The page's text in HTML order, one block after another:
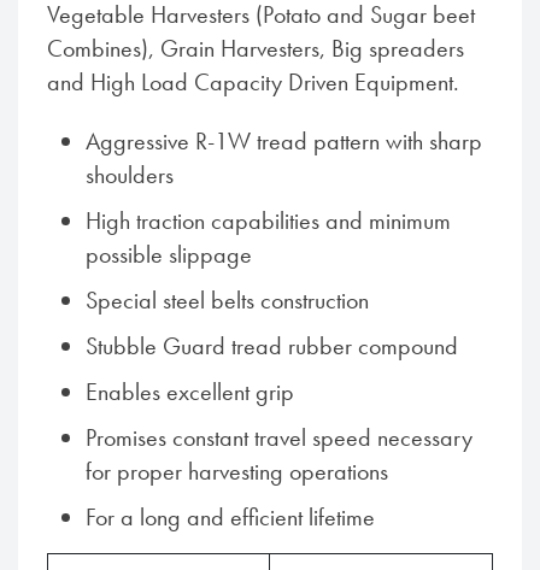
Vegetable Harvesters (Potato and Sugar beet
Combines), Grain Harvesters, Big spreaders
and High Load Capacity Driven Equipment.
Aggressive R-1W tread pattern with sharp
shoulders
High traction capabilities and minimum
possible slippage
Special steel belts construction
Stubble Guard tread rubber compound
Enables excellent grip
Promises constant travel speed necessary
for proper harvesting operations
For a long and efficient lifetime